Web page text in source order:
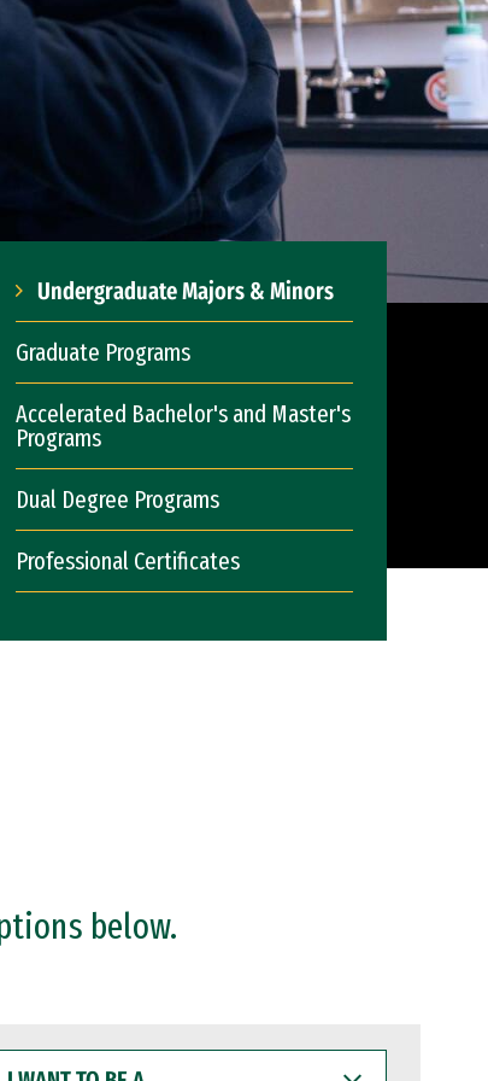
Undergraduate Majors & Minors
Graduate Programs
Accelerated Bachelor's and Master's
Programs
Dual Degree Programs
Professional Certificates
below.